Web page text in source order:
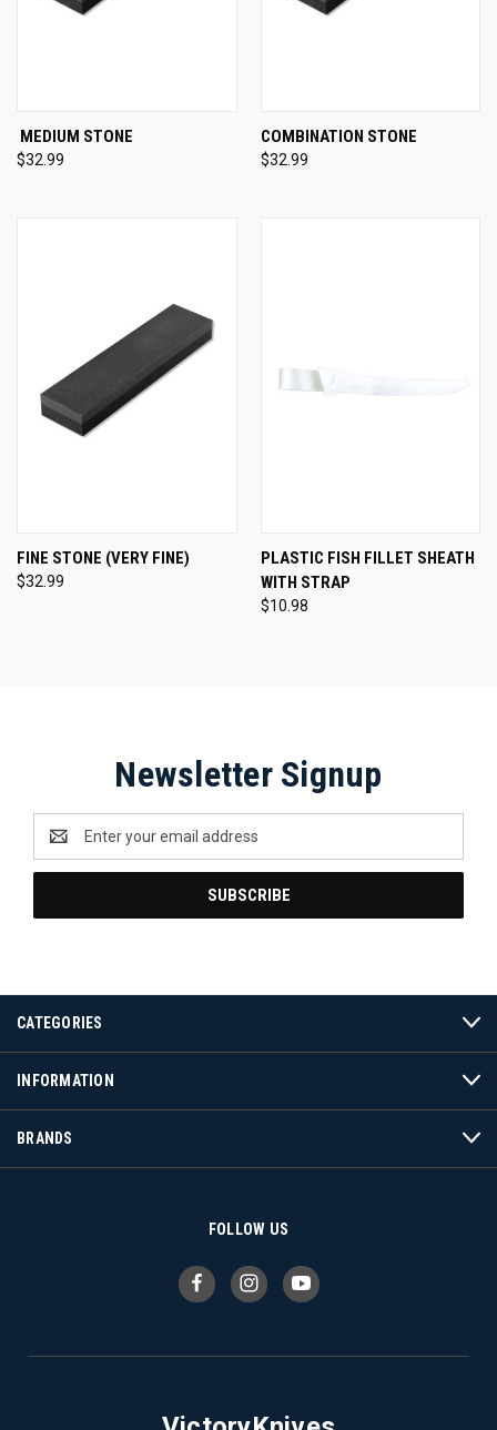
MEDIUM STONE
$32.99
COMBINATION STONE
$32.99
FINE STONE (VERY FINE)
$32.99
PLASTIC FISH FILLET SHEATH
WITH STRAP
$10.98
Newsletter Signup
Address
CATEGORIES
INFORMATION
BRANDS
FOLLOW US